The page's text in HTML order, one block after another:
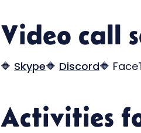
Video call
🔶 Skype🔶 Discord🔶
Activities